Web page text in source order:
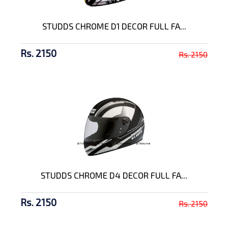
STUDDS CHROME D1 DECOR FULL FA...
Rs. 2150 Rs. 2150
STUDDS CHROME D4 DECOR FULL FA...
Rs. 2150 Rs. 2150